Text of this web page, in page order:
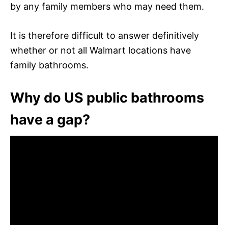
by any family members who may need them.
It is therefore difficult to answer definitively
whether or not all Walmart locations have
family bathrooms.
Why do US public bathrooms
have a gap?